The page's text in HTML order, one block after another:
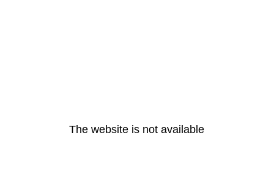
The website is not available